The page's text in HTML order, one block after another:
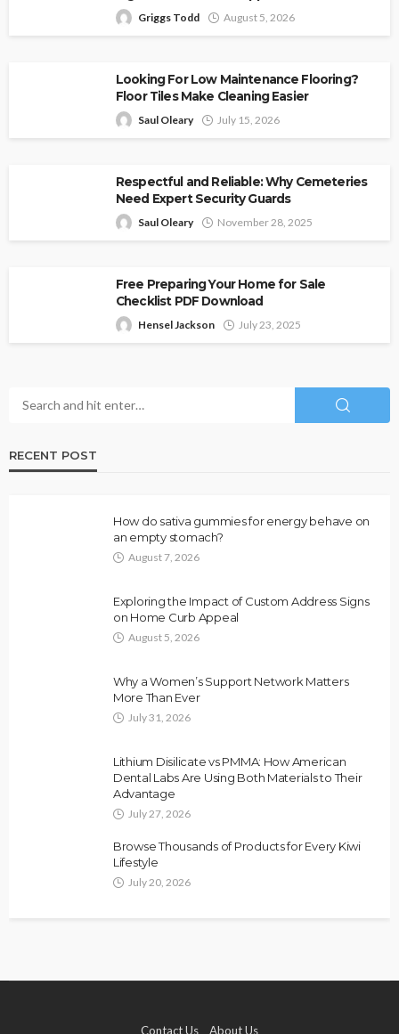
Griggs Todd August 5, 2026
Looking For Low Maintenance Flooring?
Floor Tiles Make Cleaning Easier
Saul Oleary July 15, 2026
Respectful and Reliable: Why Cemeteries
Need Expert Security Guards
Saul Oleary November 28, 2025
Free Preparing Your Home for Sale
Checklist PDF Download
Hensel Jackson July 23, 2025
RECENT POST
How do sativa gummies for energy behave on
an empty stomach?
August 7, 2026
Exploring the Impact of Custom Address Signs
on Home Curb Appeal
August 5, 2026
Why a Women’s Support Network Matters
More Than Ever
July 31, 2026
Lithium Disilicate vs PMMA: How American
Dental Labs Are Using Both Materials to Their
Advantage
July 27, 2026
Browse Thousands of Products for Every Kiwi
Lifestyle
July 20, 2026
Contact Us About Us